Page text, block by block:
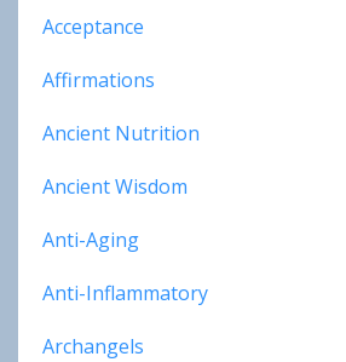
Acceptance
Affirmations
Ancient Nutrition
Ancient Wisdom
Anti-Aging
Anti-Inflammatory
Archangels